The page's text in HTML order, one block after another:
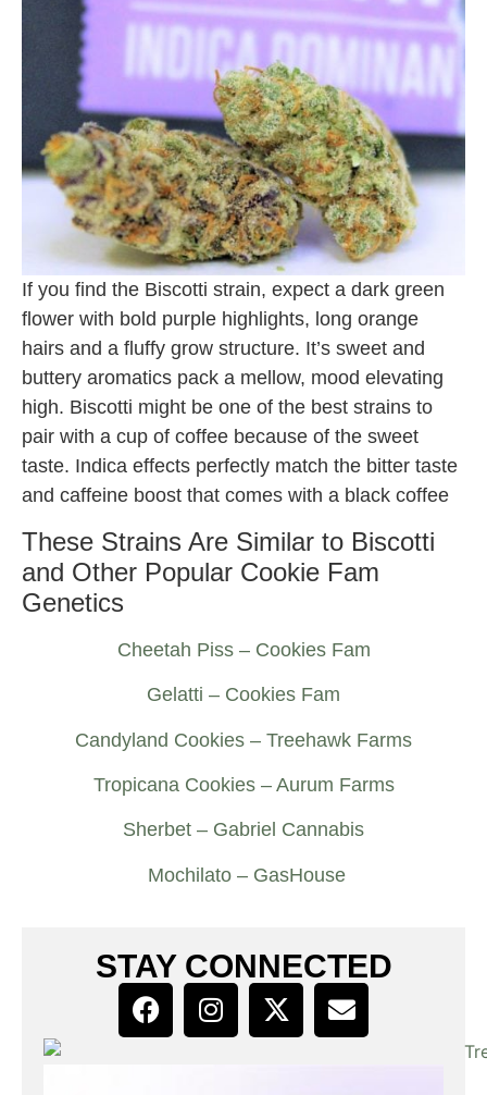
If you find the Biscotti strain, expect a dark green
flower with bold purple highlights, long orange
hairs and a fluffy grow structure. It’s sweet and
buttery aromatics pack a mellow, mood elevating
high. Biscotti might be one of the best strains to
pair with a cup of coffee because of the sweet
taste. Indica effects perfectly match the bitter taste
and caffeine boost that comes with a black coffee
These Strains Are Similar to Biscotti
and Other Popular Cookie Fam
Genetics
Cheetah Piss – Cookies Fam
Gelatti – Cookies Fam
Candyland Cookies – Treehawk Farms
Tropicana Cookies – Aurum Farms
Sherbet – Gabriel Cannabis
Mochilato – GasHouse
STAY CONNECTED